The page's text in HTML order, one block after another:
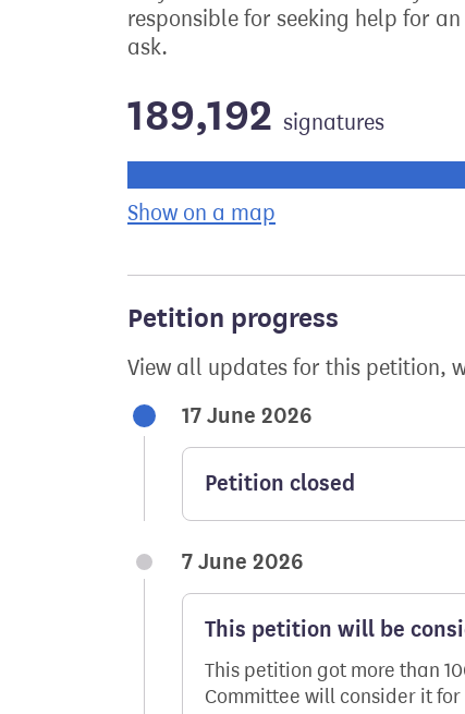
responsible for seeking help for
ask.
189,192 signatures
Show on a map the geographical
Petition progress
View all updates for this petition,
17 June 2026
Petition closed
7 June 2026
This petition will be
This petition got more than
Committee will consider it